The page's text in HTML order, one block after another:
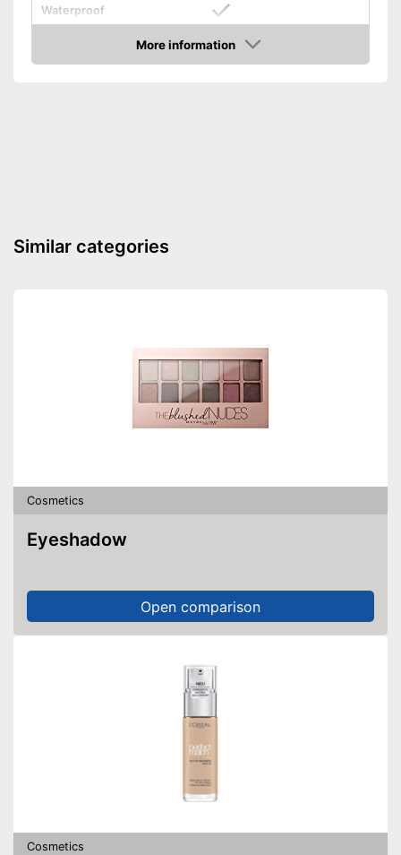
Waterproof
Matt
More information
Check Price
Similar categories
Cosmetics
Eyeshadow
Open comparison
Cosmetics